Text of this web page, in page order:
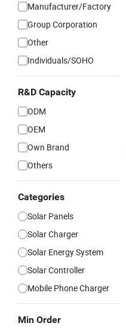
Manufacturer/Factory
Group Corporation
Other
Individuals/SOHO
R&D Capacity
ODM
OEM
Own Brand
Others
Categories
Solar Panels
Solar Charger
Solar Energy System
Solar Controller
Mobile Phone Charger
Min Order